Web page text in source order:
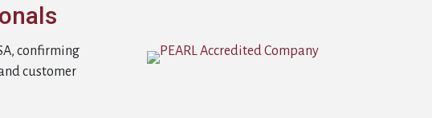
confirming
customer